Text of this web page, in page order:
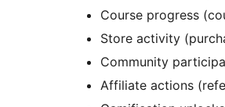
Course progress
Store activity
Community
Affiliate actions